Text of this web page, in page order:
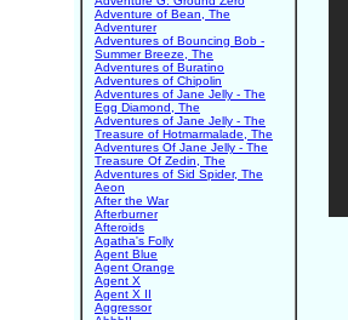
Adventure of Bean, The
Adventurer
Adventures of Bouncing Bob -
Summer Breeze, The
Adventures of Buratino
Adventures of Chipolin
Adventures of Jane Jelly - The
Egg Diamond, The
Adventures of Jane Jelly - The
Treasure of Hotmarmalade, The
Adventures Of Jane Jelly - The
Treasure Of Zedin, The
Adventures of Sid Spider, The
Aeon
After the War
Afterburner
Afteroids
Agatha's Folly
Agent Blue
Agent Orange
Agent X
Agent X II
Aggressor